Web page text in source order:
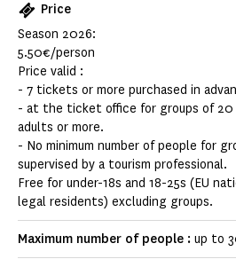
Price
Season 2026:
5.50€/person
Price valid :
- 7 tickets or more purchased in
- at the ticket office for groups of 20
adults or more.
- No minimum number of people for
supervised by a tourism professional.
Free for under-18s and 18-25s (EU
legal residents) excluding groups.
Maximum number of people : up to